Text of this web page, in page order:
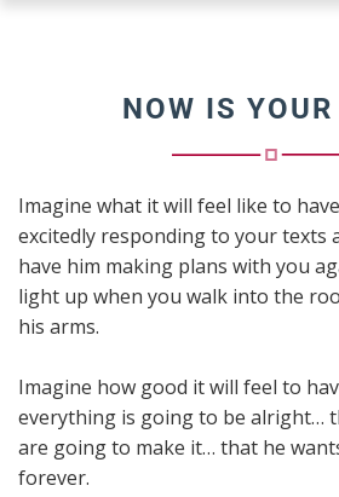
NOW IS YOUR
Imagine what it will feel like to
excitedly responding to your texts
have him making plans with you
light up when you walk into the
his arms.
Imagine how good it will feel to
everything is going to be alright…
are going to make it… that he
forever.